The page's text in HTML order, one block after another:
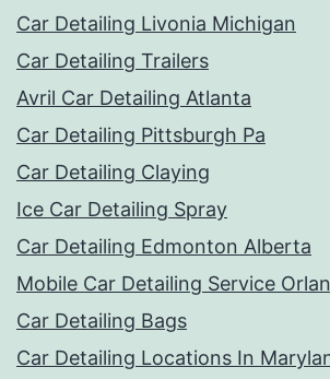
Car Detailing Livonia Michigan
Car Detailing Trailers
Avril Car Detailing Atlanta
Car Detailing Pittsburgh Pa
Car Detailing Claying
Ice Car Detailing Spray
Car Detailing Edmonton Alberta
Mobile Car Detailing Service
Car Detailing Bags
Car Detailing Locations In